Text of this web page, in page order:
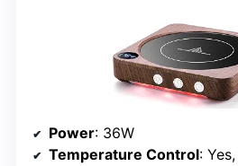
Power: 36W
Temperature Control: